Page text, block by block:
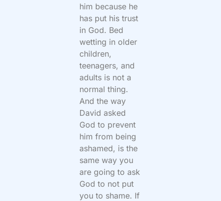
him because he
has put his trust
in God. Bed
wetting in older
children,
teenagers, and
adults is not a
normal thing.
And the way
David asked
God to prevent
him from being
ashamed, is the
same way you
are going to ask
God to not put
you to shame. If